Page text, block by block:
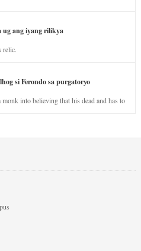
ug ang iyang rilikya
relic.
si Ferondo sa purgatoryo
into believing that his dead and has to